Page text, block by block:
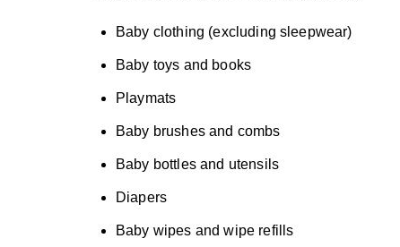
Baby clothing (excluding sleepwear)
Baby toys and books
Playmats
Baby brushes and combs
Baby bottles and utensils
Diapers
Baby wipes and wipe refills